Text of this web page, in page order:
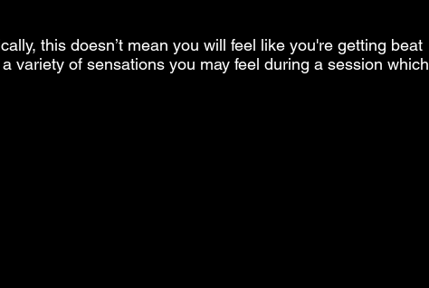
this doesn’t mean you will feel like you're getting beat
variety of sensations you may feel during a session which